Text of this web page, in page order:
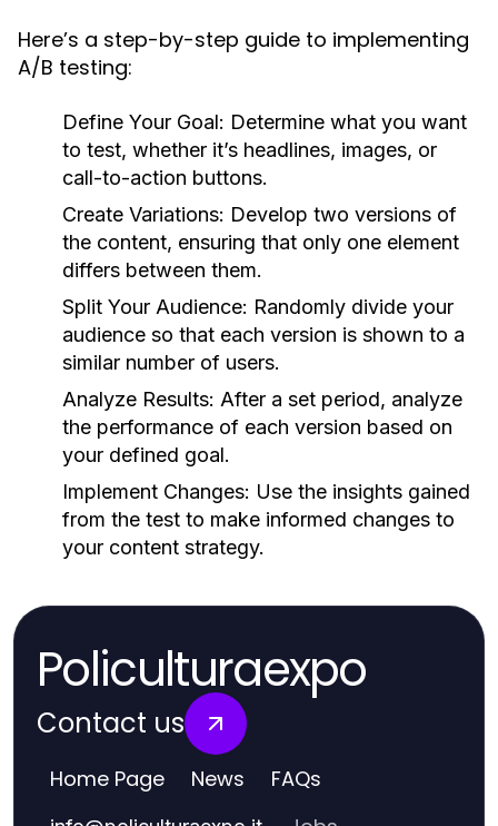
Here’s a step-by-step guide to implementing
A/B testing:
Define Your Goal: Determine what you want
to test, whether it’s headlines, images, or
call-to-action buttons.
Create Variations: Develop two versions of
the content, ensuring that only one element
differs between them.
Split Your Audience: Randomly divide your
audience so that each version is shown to a
similar number of users.
Analyze Results: After a set period, analyze
the performance of each version based on
your defined goal.
Implement Changes: Use the insights gained
from the test to make informed changes to
your content strategy.
Policulturaexpo
Contact us
Home Page News FAQs